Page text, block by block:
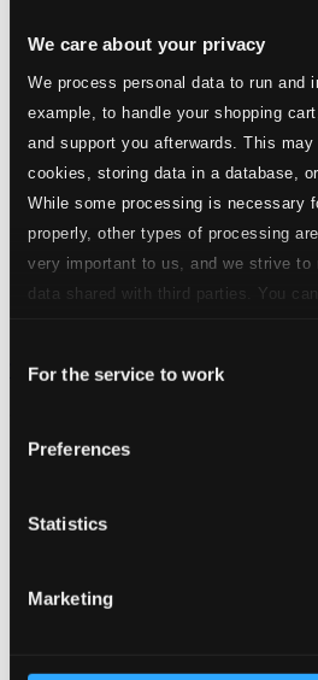
We care about your privacy
We process personal data to run and
example, to handle your shopping
and support you afterwards. This
cookies, storing data in a database,
While some processing is necessary
properly, other types of processing
very important to us, and we strive to
data shared with third parties. You
Selection
For the service to work
Preferences
Statistics
Marketing
Ways
$13.26